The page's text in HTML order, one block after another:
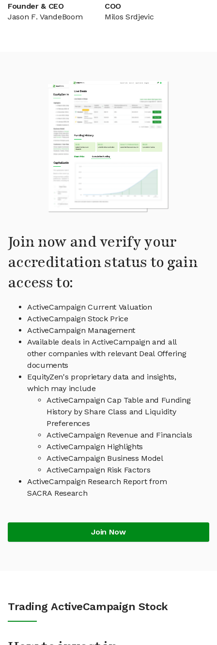
Founder & CEO
Jason F. VandeBoom
COO
Milos Srdjevic
Join now and verify your
accreditation status to gain
access to:
ActiveCampaign Current Valuation
ActiveCampaign Stock Price
ActiveCampaign Management
Available deals in ActiveCampaign and all
other companies with relevant Deal Offering
documents
EquityZen's proprietary data and insights,
which may include
ActiveCampaign Cap Table and Funding
History by Share Class and Liquidity
Preferences
ActiveCampaign Revenue and Financials
ActiveCampaign Highlights
ActiveCampaign Business Model
ActiveCampaign Risk Factors
ActiveCampaign Research Report from
SACRA Research
Join Now
Trading ActiveCampaign Stock